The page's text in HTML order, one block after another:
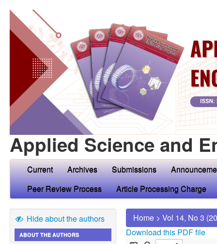
Applied Science and
Current Archives Submissions
Peer Review Process
Article Processing Charge
Hide about the authors
ABOUT THE AUTHORS
Home > Vol 14, No 3
Download this PDF file